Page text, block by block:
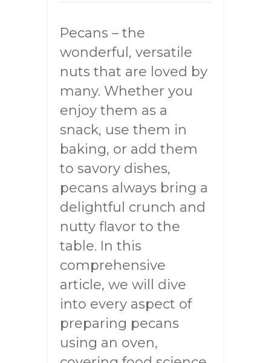
Pecans – the
wonderful, versatile
nuts that are loved by
many. Whether you
enjoy them as a
snack, use them in
baking, or add them
to savory dishes,
pecans always bring a
delightful crunch and
nutty flavor to the
table. In this
comprehensive
article, we will dive
into every aspect of
preparing pecans
using an oven,